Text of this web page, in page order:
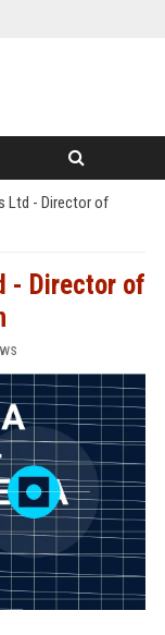
Ltd - Director of
- Director of